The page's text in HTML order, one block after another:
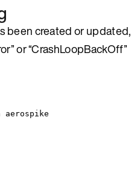
been created or updated,
or “CrashLoopBackOff”
aerospike